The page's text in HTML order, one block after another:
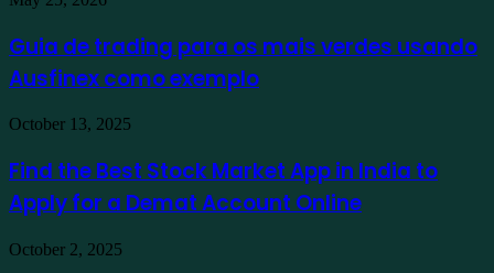
trading
para
os
verdes
como
exemplo
Guia de trading para os mais verdes usando
Ausfinex como exemplo
Find
Best
Stock
Market
App
in
India
October 13, 2025
Find the Best Stock Market App in India to
Apply for a Demat Account Online
Family
October 2, 2025